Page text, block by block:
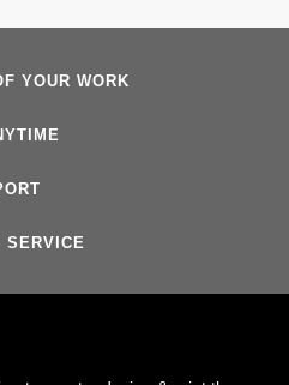
YOUR WORK
SERVICE